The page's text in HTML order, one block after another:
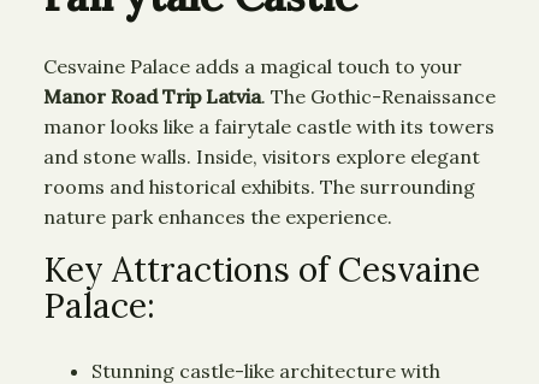
Cesvaine Palace adds a magical touch to your
Manor Road Trip Latvia. The Gothic-Renaissance
manor looks like a fairytale castle with its towers
and stone walls. Inside, visitors explore elegant
rooms and historical exhibits. The surrounding
nature park enhances the experience.
Key Attractions of Cesvaine
Palace:
Stunning castle-like architecture with